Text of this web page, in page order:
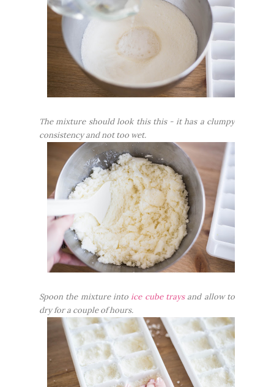
The mixture should look this this - it has a clumpy
consistency and not too wet.
Spoon the mixture intoice cube traysand allow to
dry for a couple of hours.